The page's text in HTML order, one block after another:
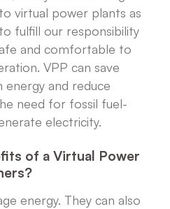
virtual power plants as
fulfill our responsibility
and comfortable to
VPP can save
energy and reduce
need for fossil fuel-
electricity.
of a Virtual Power
energy. They can also